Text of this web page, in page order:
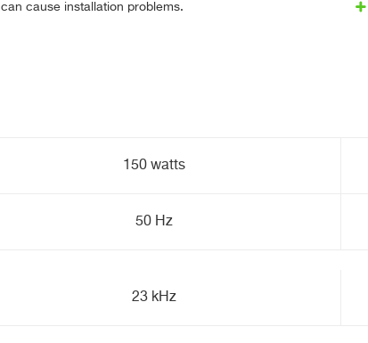
can cause installation problems.
150 watts
50 Hz
23 kHz